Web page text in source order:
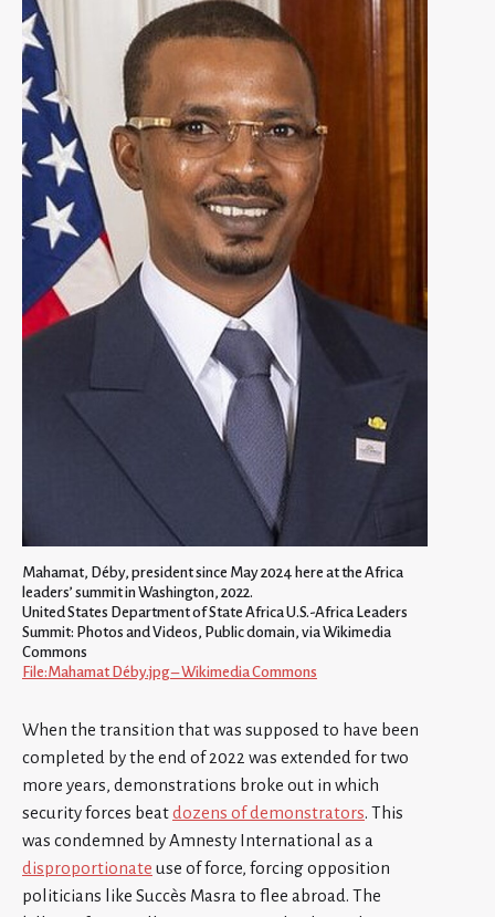
Mahamat, Déby, president since May 2024 here at the Africa
leaders’ summit in Washington, 2022.
United States Department of State Africa U.S.-Africa Leaders
Summit: Photos and Videos, Public domain, via Wikimedia
Commons
File:Mahamat Déby.jpg – Wikimedia Commons
When the transition that was supposed to have been
completed by the end of 2022 was extended for two
more years, demonstrations broke out in which
security forces beatdozens of demonstrators. This
was condemned by Amnesty International as a
disproportionate use of force, forcing opposition
politicians like Succès Masra to flee abroad. The